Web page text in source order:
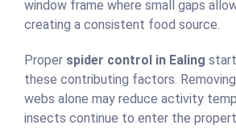
window frame where small gaps
creating a consistent food source.
Proper spider control in Ealing
these contributing factors.
webs alone may reduce activity
insects continue to enter the